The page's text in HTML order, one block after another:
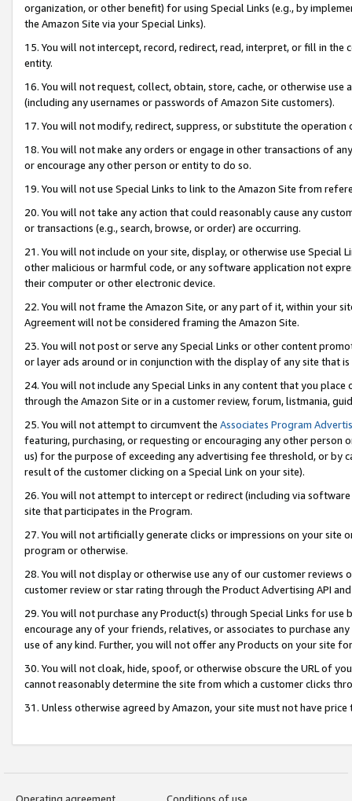
organization, or other benefit) for using Special Links (e.g., by
the Amazon Site via your Special Links).
15. You will not intercept, record, redirect, read, interpret, or fill in
entity.
16. You will not request, collect, obtain, store, cache, or otherwise
(including any usernames or passwords of Amazon Site customers).
17. You will not modify, redirect, suppress, or substitute the
18. You will not make any orders or engage in other transactions of
or encourage any other person or entity to do so.
19. You will not use Special Links to link to the Amazon Site from
20. You will not take any action that could reasonably cause any
or transactions (e.g., search, browse, or order) are occurring.
21. You will not include on your site, display, or otherwise use Special
other malicious or harmful code, or any software application not
their computer or other electronic device.
22. You will not frame the Amazon Site, or any part of it, within your
Agreement will not be considered framing the Amazon Site.
23. You will not post or serve any Special Links or other content
or layer ads around or in conjunction with the display of any site that
24. You will not include any Special Links in any content that you
through the Amazon Site or in a customer review, forum, listmania,
25. You will not attempt to circumvent the Associates Program
featuring, purchasing, or requesting or encouraging any other
us) for the purpose of exceeding any advertising fee threshold, or by
result of the customer clicking on a Special Link on your site).
26. You will not attempt to intercept or redirect (including via
site that participates in the Program.
27. You will not artificially generate clicks or impressions on your site
program or otherwise.
28. You will not display or otherwise use any of our customer
customer review or star rating through the Product Advertising API
29. You will not purchase any Product(s) through Special Links for
encourage any of your friends, relatives, or associates to purchase
use of any kind. Further, you will not offer any Products on your site
30. You will not cloak, hide, spoof, or otherwise obscure the URL of
cannot reasonably determine the site from which a customer clicks
31. Unless otherwise agreed by Amazon, your site must not have